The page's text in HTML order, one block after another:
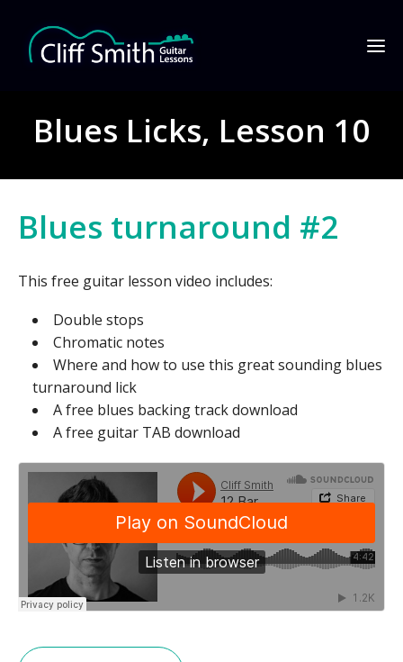
Blues Licks, Lesson 10
Blues turnaround #2
This free guitar lesson video includes:
Double stops
Chromatic notes
Where and how to use this great sounding blues
turnaround lick
A free blues backing track download
A free guitar TAB download